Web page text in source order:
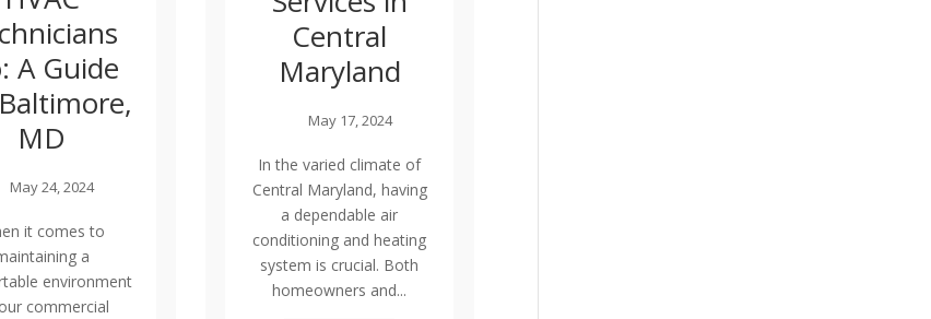
A Guide
MD
May 24, 2024
it comes to
a
environment
commercial
Central
Maryland
May 17, 2024
In the varied climate of
Central Maryland, having
a dependable air
conditioning and heating
system is crucial. Both
homeowners and...